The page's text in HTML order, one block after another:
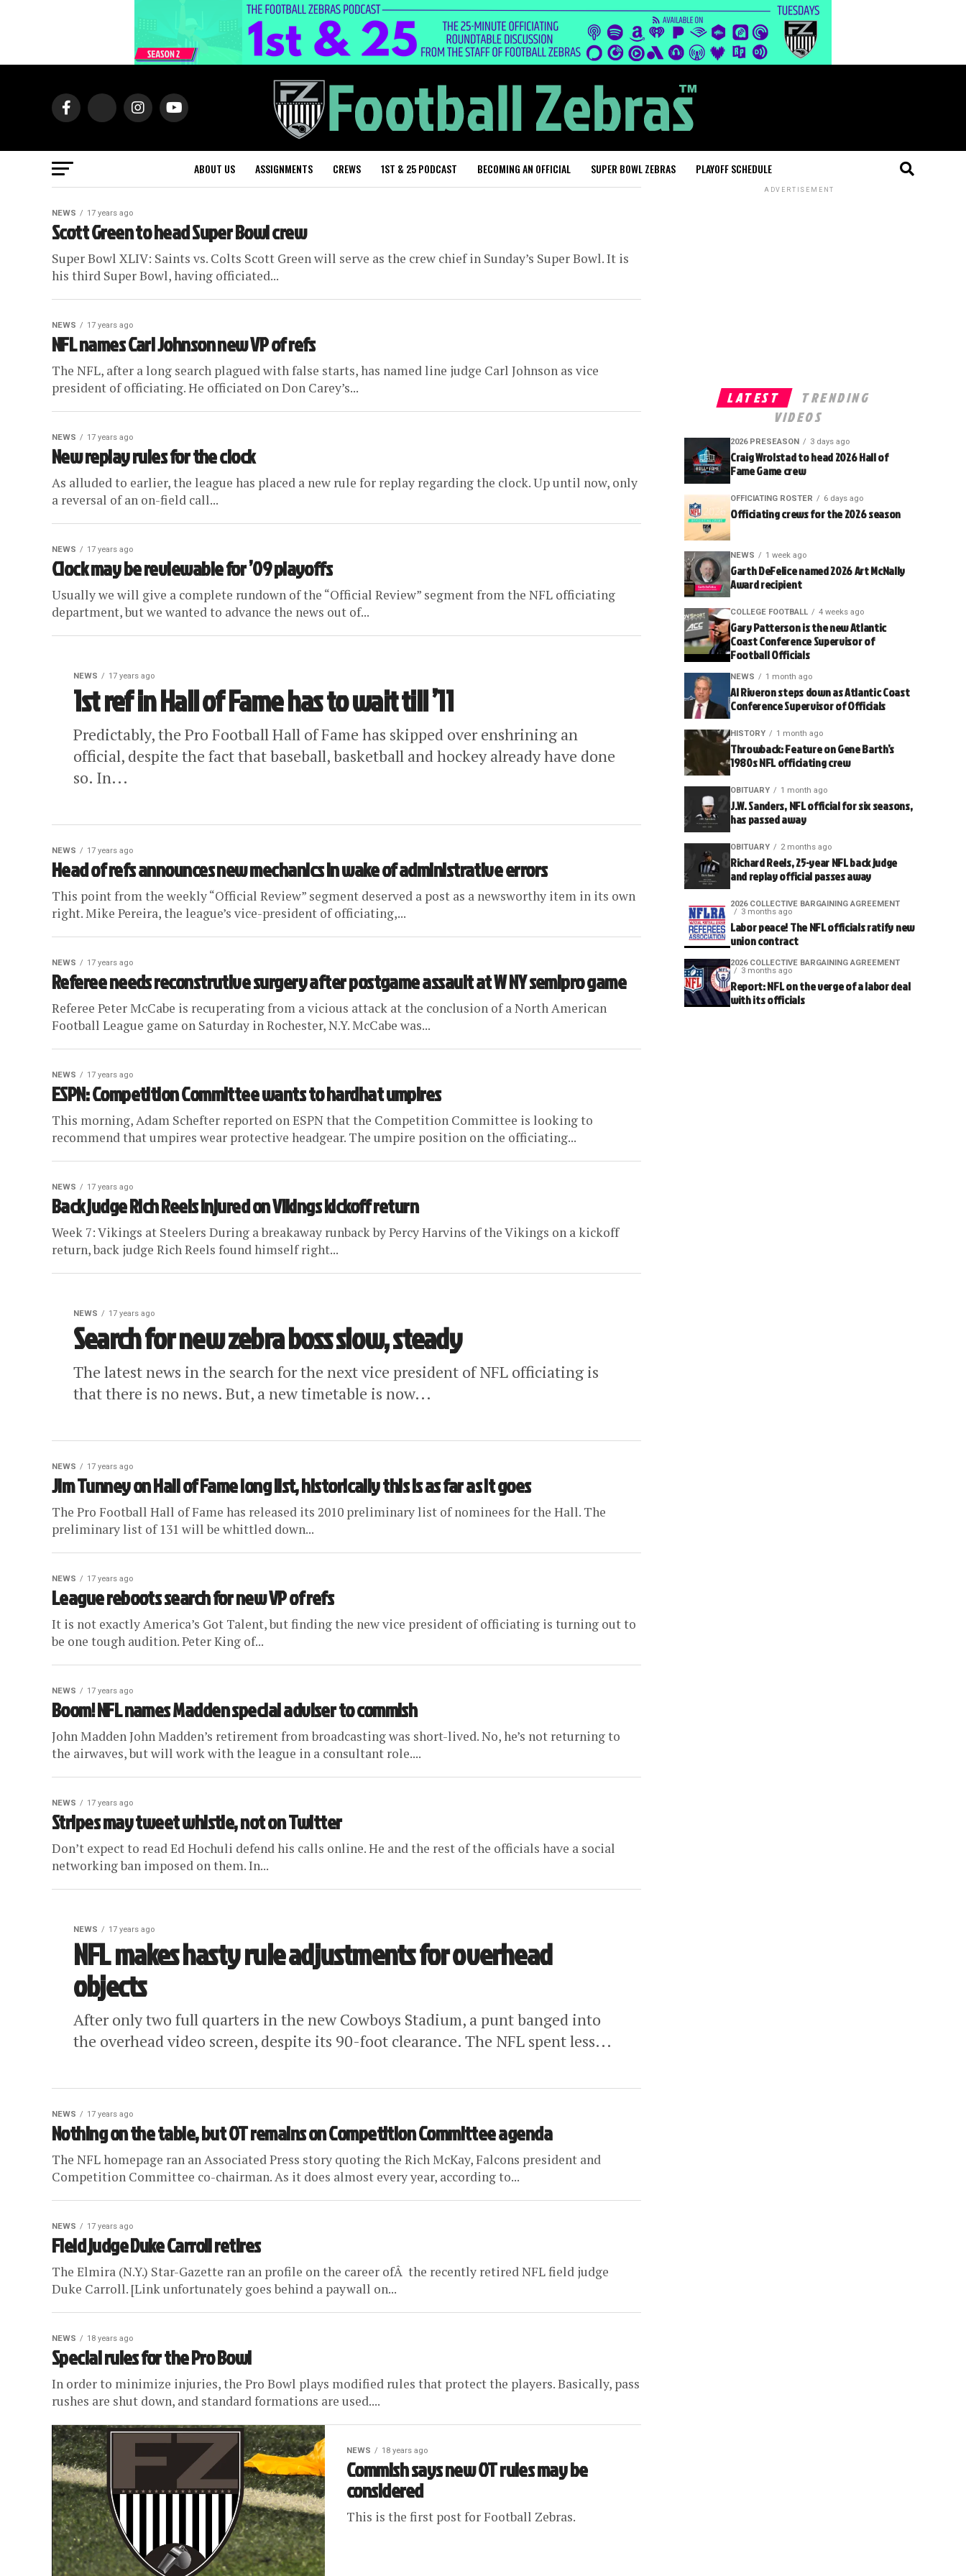
ABOUT US ASSIGNMENTS CREWS 1ST & 25 PODCAST BECOMING AN OFFICIAL SUPER BOWL ZEBRAS PLAYOFF SCHEDULE
NEWS 17 years ago
Scott Green to head Super Bowl crew
Super Bowl XLIV: Saints vs. Colts Scott Green will serve as the crew chief in Sunday’s Super Bowl. It is
his third Super Bowl, having officiated...
NEWS 17 years ago
NFL names Carl Johnson new VP of refs
The NFL, after a long search plagued with false starts, has named line judge Carl Johnson as vice
president of officiating. He officiated on Don Carey’s...
NEWS 17 years ago
New replay rules for the clock
As alluded to earlier, the league has placed a new rule for replay regarding the clock. Up until now, only
a reversal of an on-field call...
NEWS 17 years ago
Clock may be reviewable for ’09 playoffs
Usually we will give a complete rundown of the “Official Review” segment from the NFL officiating
department, but we wanted to advance the news out of...
NEWS 17 years ago
1st ref in Hall of Fame has to wait till ’11
Predictably, the Pro Football Hall of Fame has skipped over enshrining an
official, despite the fact that baseball, basketball and hockey already have done
so. In...
NEWS 17 years ago
Head of refs announces new mechanics in wake of administrative errors
This point from the weekly “Official Review” segment deserved a post as a newsworthy item in its own
right. Mike Pereira, the league’s vice-president of officiating,...
NEWS 17 years ago
Referee needs reconstrutive surgery after postgame assault at W NY semipro game
Referee Peter McCabe is recuperating from a vicious attack at the conclusion of a North American
Football League game on Saturday in Rochester, N.Y. McCabe was...
NEWS 17 years ago
ESPN: Competition Committee wants to hardhat umpires
This morning, Adam Schefter reported on ESPN that the Competition Committee is looking to
recommend that umpires wear protective headgear. The umpire position on the officiating...
NEWS 17 years ago
Back judge Rich Reels injured on Vikings kickoff return
Week 7: Vikings at Steelers During a breakaway runback by Percy Harvins of the Vikings on a kickoff
return, back judge Rich Reels found himself right...
NEWS 17 years ago
Search for new zebra boss slow, steady
The latest news in the search for the next vice president of NFL officiating is
that there is no news. But, a new timetable is now...
NEWS 17 years ago
Jim Tunney on Hall of Fame long list, historically this is as far as it goes
The Pro Football Hall of Fame has released its 2010 preliminary list of nominees for the Hall. The
preliminary list of 131 will be whittled down...
NEWS 17 years ago
League reboots search for new VP of refs
It is not exactly America’s Got Talent, but finding the new vice president of officiating is turning out to
be one tough audition. Peter King of...
NEWS 17 years ago
Boom! NFL names Madden special adviser to commish
John Madden John Madden’s retirement from broadcasting was short-lived. No, he’s not returning to
the airwaves, but will work with the league in a consultant role....
NEWS 17 years ago
Stripes may tweet whistle, not on Twitter
Don’t expect to read Ed Hochuli defend his calls online. He and the rest of the officials have a social
networking ban imposed on them. In...
NEWS 17 years ago
NFL makes hasty rule adjustments for overhead
objects
After only two full quarters in the new Cowboys Stadium, a punt banged into
the overhead video screen, despite its 90-foot clearance. The NFL spent less...
NEWS 17 years ago
Nothing on the table, but OT remains on Competition Committee agenda
The NFL homepage ran an Associated Press story quoting the Rich McKay, Falcons president and
Competition Committee co-chairman. As it does almost every year, according to...
NEWS 17 years ago
Field judge Duke Carroll retires
The Elmira (N.Y.) Star-Gazette ran an profile on the career ofÂ the recently retired NFL field judge
Duke Carroll. [Link unfortunately goes behind a paywall on...
NEWS 18 years ago
Special rules for the Pro Bowl
In order to minimize injuries, the Pro Bowl plays modified rules that protect the players. Basically, pass
rushes are shut down, and standard formations are used....
NEWS 18 years ago
Commish says new OT rules may be
considered
This is the first post for Football Zebras.
ADVERTISEMENT
LATEST
TRENDING
VIDEOS
2026 PRESEASON 3 days ago
Craig Wrolstad to head 2026 Hall of
Fame Game crew
OFFICIATING ROSTER 6 days ago
Officiating crews for the 2026 season
NEWS 1 week ago
Garth DeFelice named 2026 Art McNally
Award recipient
COLLEGE FOOTBALL 4 weeks ago
Gary Patterson is the new Atlantic
Coast Conference Supervisor of
Football Officials
NEWS 1 month ago
Al Riveron steps down as Atlantic Coast
Conference Supervisor of Officials
HISTORY 1 month ago
Throwback: Feature on Gene Barth’s
1980s NFL officiating crew
OBITUARY 1 month ago
J.W. Sanders, NFL official for six seasons,
has passed away
OBITUARY 2 months ago
Richard Reels, 25-year NFL back judge
and replay official passes away
2026 COLLECTIVE BARGAINING AGREEMENT
3 months ago
Labor peace! The NFL officials ratify new
union contract
2026 COLLECTIVE BARGAINING AGREEMENT
3 months ago
Report: NFL on the verge of a labor deal
with its officials